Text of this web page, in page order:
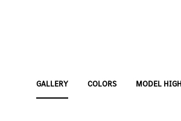
GALLERY COLORS MODEL